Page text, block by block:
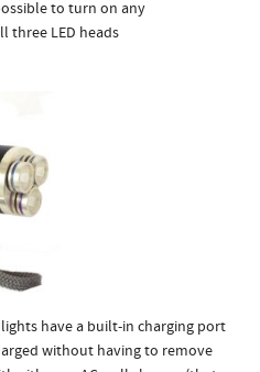
to turn on any
three LED heads
have a built-in charging port
without having to remove